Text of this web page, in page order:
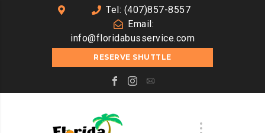
Tel: (407)857-8557
Email:
info@floridabusservice.com
RESERVE SHUTTLE